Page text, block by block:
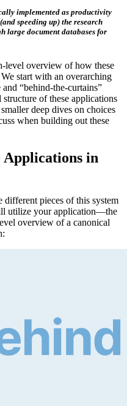
implemented as productivity
speeding up) the research
large document databases for
overview of how these
start with an overarching
“behind-the-curtains”
of these applications
deep dives on choices
when building out these
Applications in
different pieces of this system
utilize your application—the
overview of a canonical